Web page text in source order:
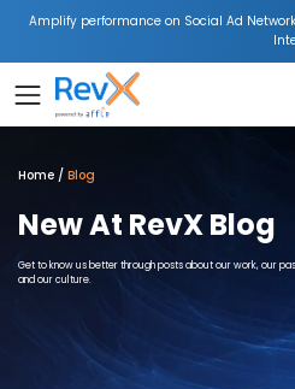
Amplify performance on Social Ad
Home Blog
New At RevX Blog
Get to know us better through posts about our work, our
and our culture.